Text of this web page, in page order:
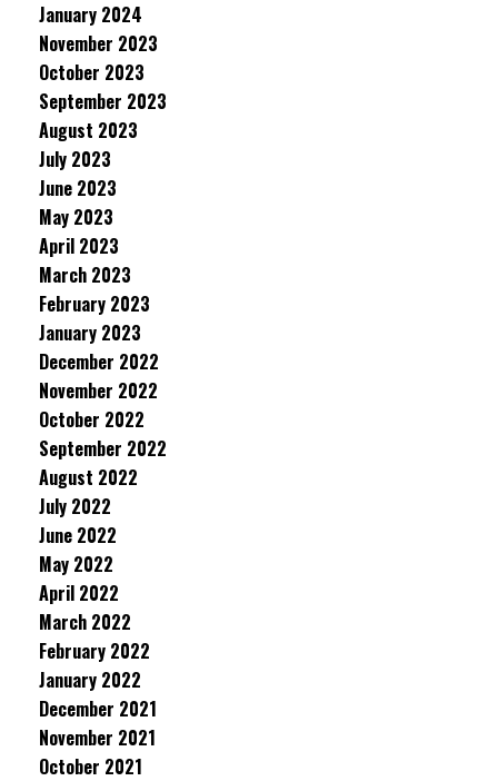
January 2024
November 2023
October 2023
September 2023
August 2023
July 2023
June 2023
May 2023
April 2023
March 2023
February 2023
January 2023
December 2022
November 2022
October 2022
September 2022
August 2022
July 2022
June 2022
May 2022
April 2022
March 2022
February 2022
January 2022
December 2021
November 2021
October 2021